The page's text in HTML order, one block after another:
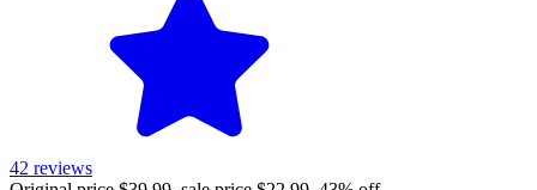
42 reviews